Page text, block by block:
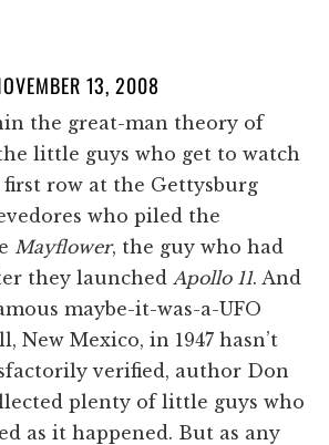
13, 2008
the great-man theory of
little guys who get to watch
row at the Gettysburg
who piled the
Mayflower, the guy who had
they launched Apollo 11. And
maybe-it-was-a-UFO
New Mexico, in 1947 hasn’t
verified, author Don
plenty of little guys who
as it happened. But as any